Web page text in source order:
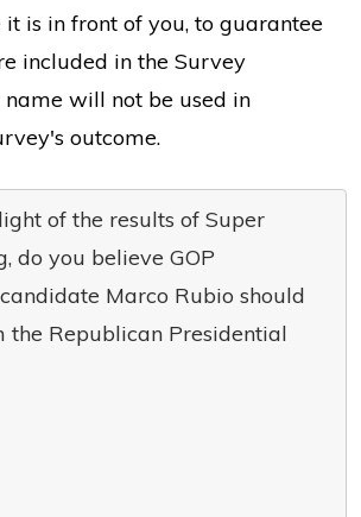
is in front of you, to guarantee
included in the Survey
will not be used in
outcome.
of the results of Super
do you believe GOP
Marco Rubio should
Republican Presidential